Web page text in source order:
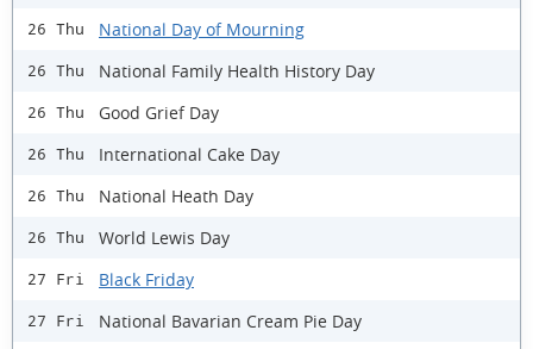
26 Thu National Day of Mourning
26 Thu National Family Health History Day
26 Thu Good Grief Day
26 Thu International Cake Day
26 Thu National Heath Day
26 Thu World Lewis Day
27 Fri Black Friday
27 Fri National Bavarian Cream Pie Day